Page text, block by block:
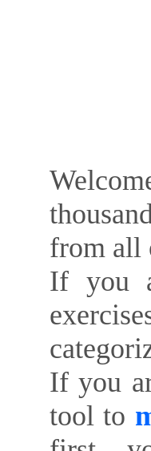
from all
If you
If you
tool to